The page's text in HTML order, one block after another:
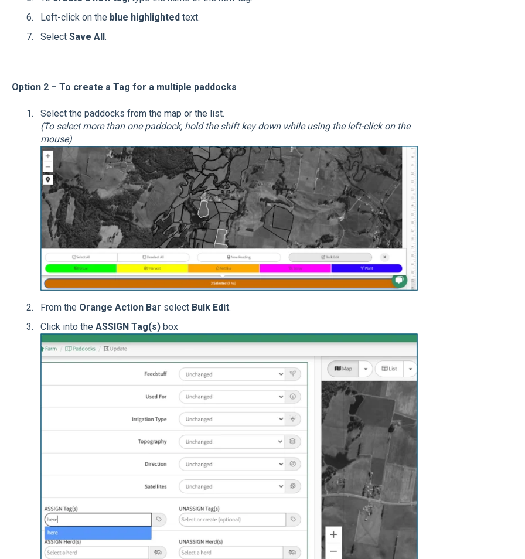
Left-click on the blue highlightedtext.
Select Save All.
Option 2 – To create a Tag for a multiple paddocks
Select the paddocks from the map or the list.
(To select more than one paddock, hold the shift key down while using the left-click on the
mouse)
From the Orange Action Bar select Bulk Edit.
Click into the ASSIGN Tag(s)box